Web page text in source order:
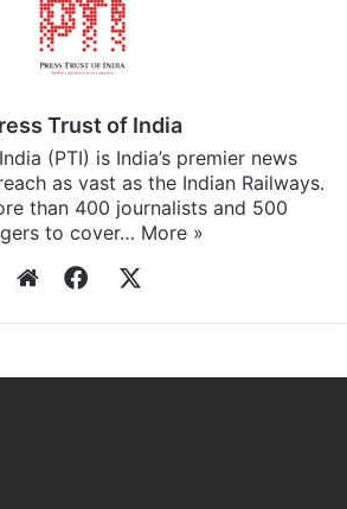
Trust of India
(PTI) is India’s premier news
as vast as the Indian Railways.
than 400 journalists and 500
to cover… More »
WebsiteFacebook